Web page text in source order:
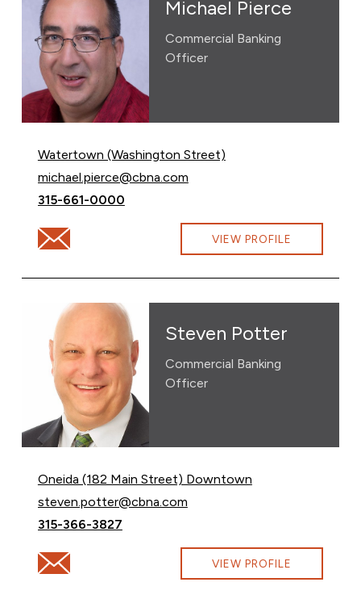
Michael Pierce
Commercial Banking
Officer
Watertown (Washington Street)
Email Michael Pierce at
michael.pierce@cbna.com
Call Michael Pierce at
315-661-0000
Email Michael Pierce at michael.pierce@cbna.com
VIEW PROFILE
Steven Potter
Commercial Banking
Officer
Oneida (182 Main Street) Downtown
Email Steven Potter at
steven.potter@cbna.com
Call Steven Potter at
315-366-3827
Email Steven Potter at steven.potter@cbna.com
VIEW PROFILE